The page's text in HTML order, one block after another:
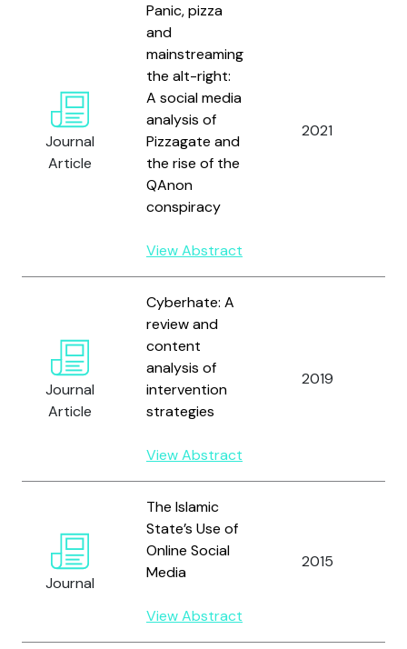
Journal
Article
Panic, pizza
and
mainstreaming
the alt-right:
A social media
analysis of
Pizzagate and
the rise of the
QAnon
conspiracy
View Abstract
2021
Journal
Article
Cyberhate: A
review and
content
analysis of
intervention
strategies
View Abstract
2019
Journal
The Islamic
State’s Use of
Online Social
Media
View Abstract
2015